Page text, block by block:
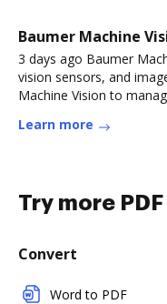
Baumer Machine
3 days ago Baumer
vision sensors, and
Machine Vision to
Learn more
Try more
Convert
Word to PDF